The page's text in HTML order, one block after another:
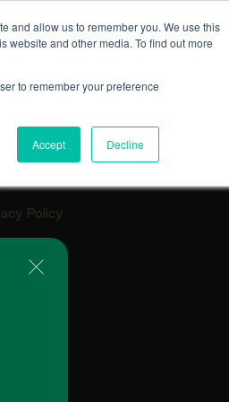
and allow us to remember you. We use this
website and other media. To find out more
to remember your preference
Accept Decline
EXPLORE FEATURED PROJECTS
Policy